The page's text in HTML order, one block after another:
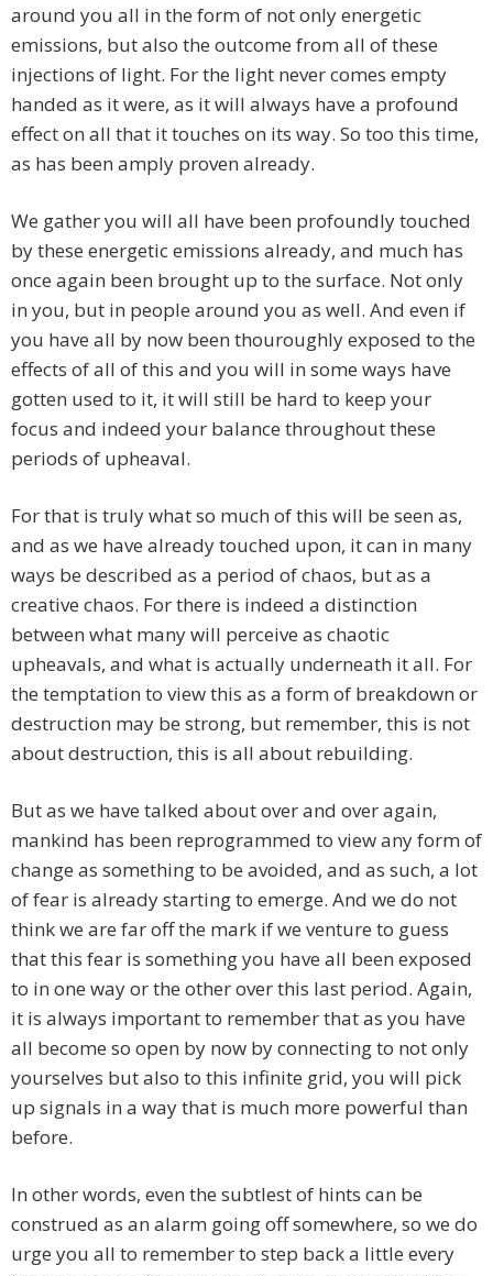
around you all in the form of not only energetic
emissions, but also the outcome from all of these
injections of light. For the light never comes empty
handed as it were, as it will always have a profound
effect on all that it touches on its way. So too this time,
as has been amply proven already.
We gather you will all have been profoundly touched
by these energetic emissions already, and much has
once again been brought up to the surface. Not only
in you, but in people around you as well. And even if
you have all by now been thouroughly exposed to the
effects of all of this and you will in some ways have
gotten used to it, it will still be hard to keep your
focus and indeed your balance throughout these
periods of upheaval.
For that is truly what so much of this will be seen as,
and as we have already touched upon, it can in many
ways be described as a period of chaos, but as a
creative chaos. For there is indeed a distinction
between what many will perceive as chaotic
upheavals, and what is actually underneath it all. For
the temptation to view this as a form of breakdown or
destruction may be strong, but remember, this is not
about destruction, this is all about rebuilding.
But as we have talked about over and over again,
mankind has been reprogrammed to view any form of
change as something to be avoided, and as such, a lot
of fear is already starting to emerge. And we do not
think we are far off the mark if we venture to guess
that this fear is something you have all been exposed
to in one way or the other over this last period. Again,
it is always important to remember that as you have
all become so open by now by connecting to not only
yourselves but also to this infinite grid, you will pick
up signals in a way that is much more powerful than
before.
In other words, even the subtlest of hints can be
construed as an alarm going off somewhere, so we do
urge you all to remember to step back a little every